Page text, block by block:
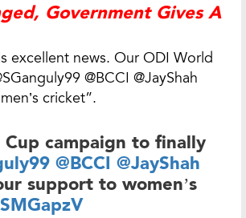
Government Gives A
excellent news. Our ODI World
@BCCI @JayShah
cricket”.
campaign to finally
@BCCI @JayShah
support to women’s